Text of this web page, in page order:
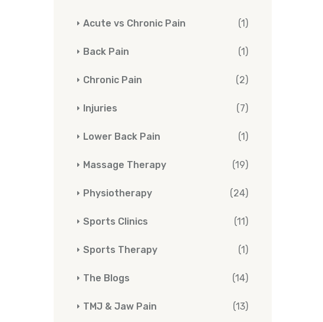
Acute vs Chronic Pain (1)
Back Pain (1)
Chronic Pain (2)
Injuries (7)
Lower Back Pain (1)
Massage Therapy (19)
Physiotherapy (24)
Sports Clinics (11)
Sports Therapy (1)
The Blogs (14)
TMJ & Jaw Pain (13)